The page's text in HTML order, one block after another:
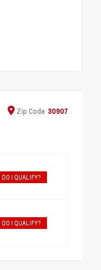
Zip Code 30907
DO I QUALIFY?
DO I QUALIFY?